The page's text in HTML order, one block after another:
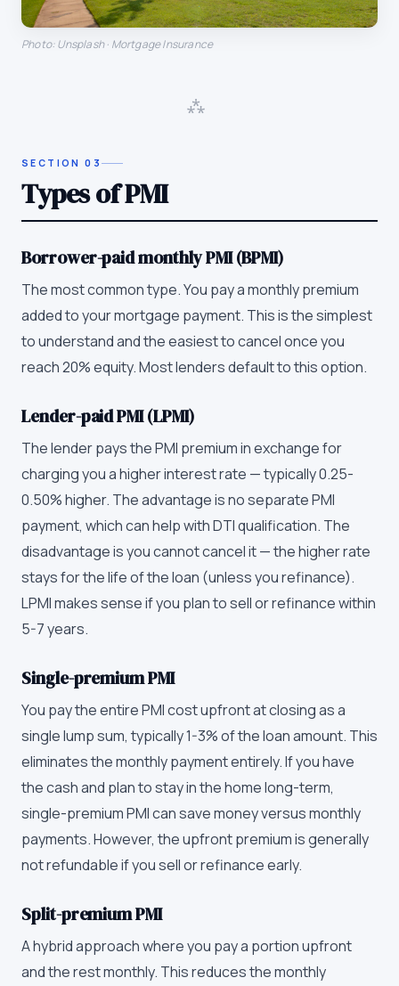
Photo: Unsplash · Mortgage Insurance
⁂
SECTION03
Types of PMI
Borrower-paid monthly PMI (BPMI)
The most common type. You pay a monthly premium
added to your mortgage payment. This is the simplest
to understand and the easiest to cancel once you
reach 20% equity. Most lenders default to this option.
Lender-paid PMI (LPMI)
The lender pays the PMI premium in exchange for
charging you a higher interest rate — typically 0.25-
0.50% higher. The advantage is no separate PMI
payment, which can help with DTI qualification. The
disadvantage is you cannot cancel it — the higher rate
stays for the life of the loan (unless you refinance).
LPMI makes sense if you plan to sell or refinance within
5-7 years.
Single-premium PMI
You pay the entire PMI cost upfront at closing as a
single lump sum, typically 1-3% of the loan amount. This
eliminates the monthly payment entirely. If you have
the cash and plan to stay in the home long-term,
single-premium PMI can save money versus monthly
payments. However, the upfront premium is generally
not refundable if you sell or refinance early.
Split-premium PMI
A hybrid approach where you pay a portion upfront
and the rest monthly. This reduces the monthly